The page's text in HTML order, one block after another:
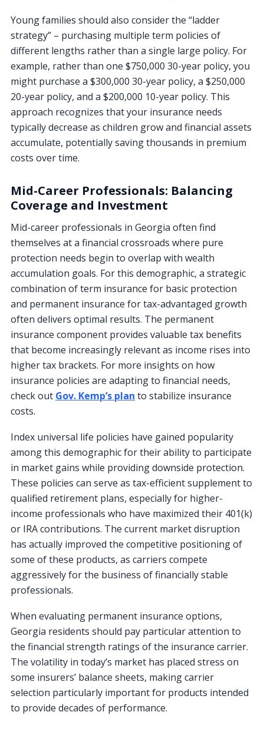
Young families should also consider the “ladder
strategy” – purchasing multiple term policies of
different lengths rather than a single large policy. For
example, rather than one $750,000 30-year policy, you
might purchase a $300,000 30-year policy, a $250,000
20-year policy, and a $200,000 10-year policy. This
approach recognizes that your insurance needs
typically decrease as children grow and financial assets
accumulate, potentially saving thousands in premium
costs over time.
Mid-Career Professionals: Balancing
Coverage and Investment
Mid-career professionals in Georgia often find
themselves at a financial crossroads where pure
protection needs begin to overlap with wealth
accumulation goals. For this demographic, a strategic
combination of term insurance for basic protection
and permanent insurance for tax-advantaged growth
often delivers optimal results. The permanent
insurance component provides valuable tax benefits
that become increasingly relevant as income rises into
higher tax brackets. For more insights on how
insurance policies are adapting to financial needs,
check out Gov. Kemp’s plan to stabilize insurance
costs.
Index universal life policies have gained popularity
among this demographic for their ability to participate
in market gains while providing downside protection.
These policies can serve as tax-efficient supplement to
qualified retirement plans, especially for higher-
income professionals who have maximized their 401(k)
or IRA contributions. The current market disruption
has actually improved the competitive positioning of
some of these products, as carriers compete
aggressively for the business of financially stable
professionals.
When evaluating permanent insurance options,
Georgia residents should pay particular attention to
the financial strength ratings of the insurance carrier.
The volatility in today’s market has placed stress on
some insurers’ balance sheets, making carrier
selection particularly important for products intended
to provide decades of performance.